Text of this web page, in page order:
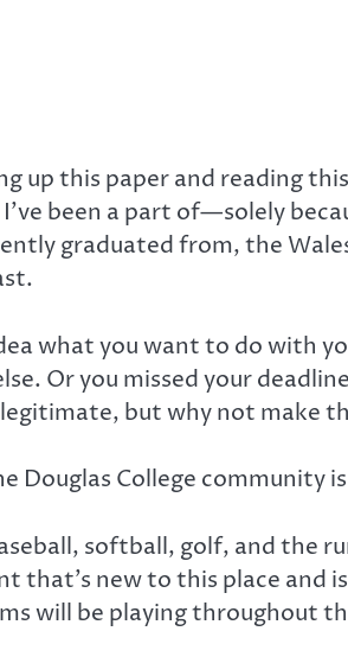
up this paper and reading
been a part of—solely
graduated from, the
what you want to do with
Or you missed your
but why not make
Douglas College community
softball, golf, and the
that’s new to this place
will be playing throughout